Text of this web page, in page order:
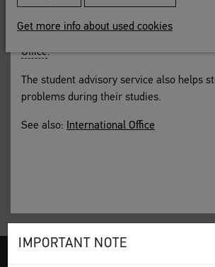
IMPORTANT NOTE
Office.
The student advisory service also helps
problems during their studies.
See also: International Office
Get more info about used cookies